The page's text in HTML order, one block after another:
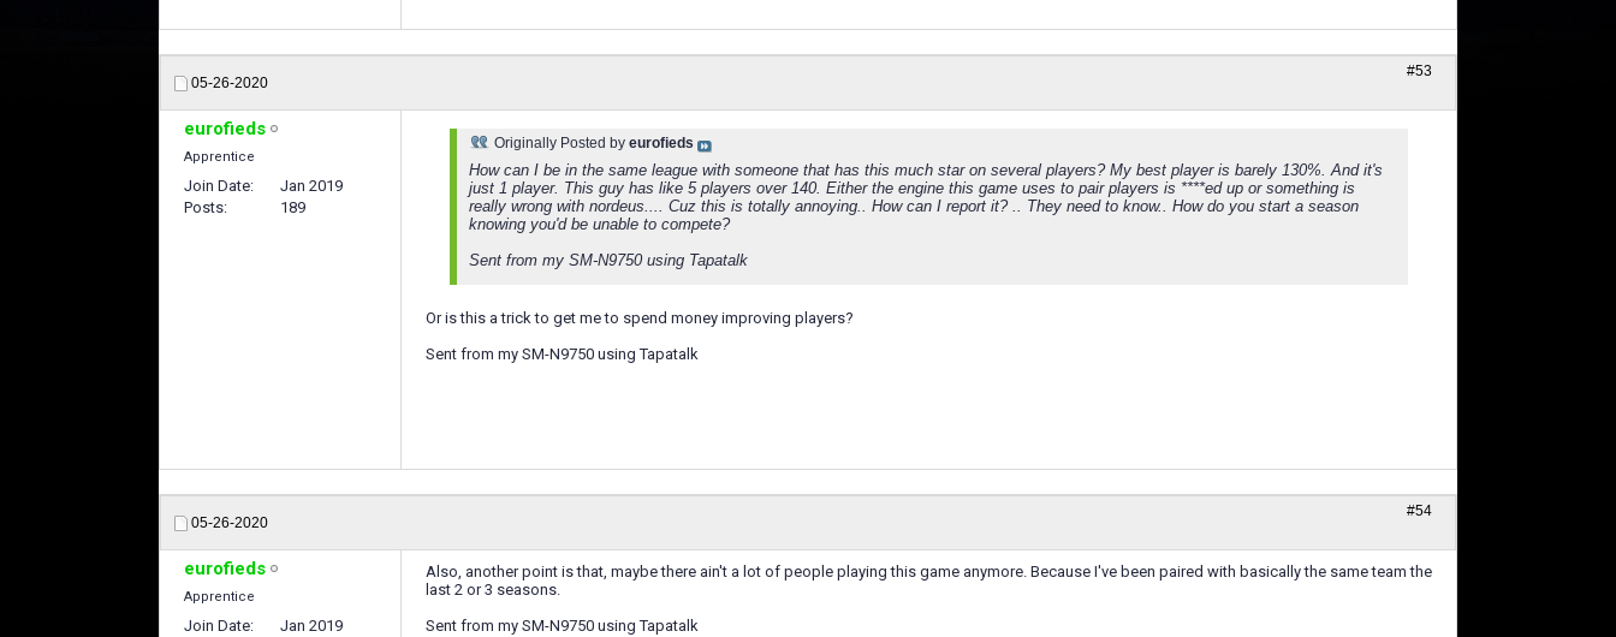
05-26-2020
#53
eurofieds
Apprentice
Join Date
Jan 2019
Posts
189
Originally Posted by eurofieds
How can I be in the same league with someone that has this much star on several players? My best player is barely 130%. And it's
just 1 player. This guy has like 5 players over 140. Either the engine this game uses to pair players is ****ed up or something is
really wrong with nordeus.... Cuz this is totally annoying.. How can I report it? .. They need to know.. How do you start a season
knowing you'd be unable to compete?
Sent from my SM-N9750 using Tapatalk
Or is this a trick to get me to spend money improving players?
Sent from my SM-N9750 using Tapatalk
05-26-2020
#54
eurofieds
Apprentice
Join Date
Jan 2019
Also, another point is that, maybe there ain't a lot of people playing this game anymore. Because I've been paired with basically the same team the
last 2 or 3 seasons.
Sent from my SM-N9750 using Tapatalk